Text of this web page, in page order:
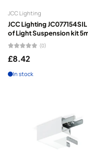
JCC Lighting
JCC Lighting
of Light Suspension kit
(0)
£8.42
In stock